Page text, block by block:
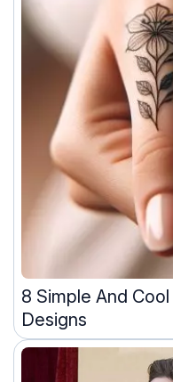
8 Simple And
Designs